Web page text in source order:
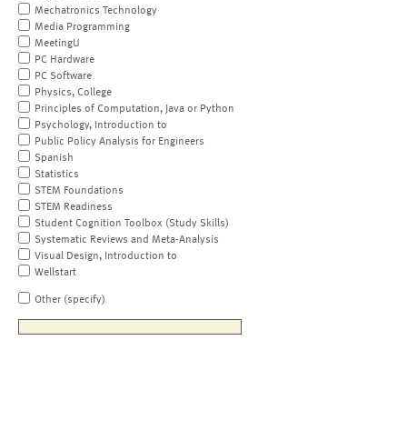
Mechatronics Technology
Media Programming
MeetingU
PC Hardware
PC Software
Physics, College
Principles of Computation, Java or Python
Psychology, Introduction to
Public Policy Analysis for Engineers
Spanish
Statistics
STEM Foundations
STEM Readiness
Student Cognition Toolbox (Study Skills)
Systematic Reviews and Meta-Analysis
Visual Design, Introduction to
Wellstart
Other (specify)